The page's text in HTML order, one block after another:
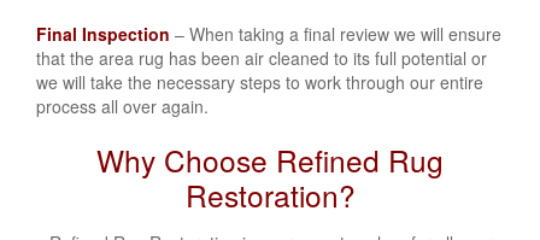
Final Inspection – When taking a final review we will ensure
that the area rug has been air cleaned to its full potential or
we will take the necessary steps to work through our entire
process all over again.
Why Choose Refined Rug
Restoration?